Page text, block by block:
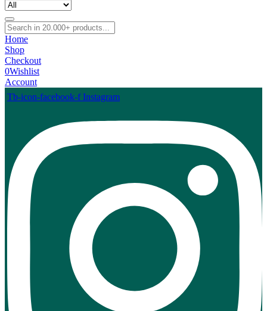
Home
Shop
Checkout
0Wishlist
Account
Tb-icon-facebook-f Instagram